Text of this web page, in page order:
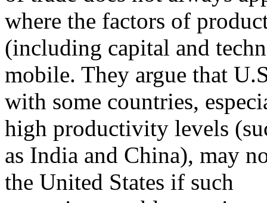
where the factors of
(including capital and
mobile. They argue that
with some countries,
high productivity levels
as India and China), may
the United States if such